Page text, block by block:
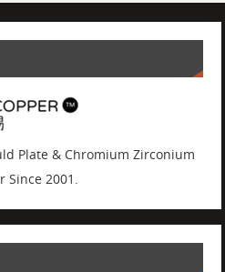
Plate & Chromium Zirconium
Since 2001.